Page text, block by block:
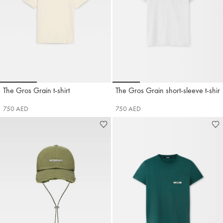
Go to slide 1Go to slide 2 Go to slide 3
The Gros Grain t-shirt
Jacquemus
750 AED
Go to slide 1Go to slide 2Go to slide 3
Go
The Gros Grain short-sleeve t-shirt
Jacquemus
750 AED